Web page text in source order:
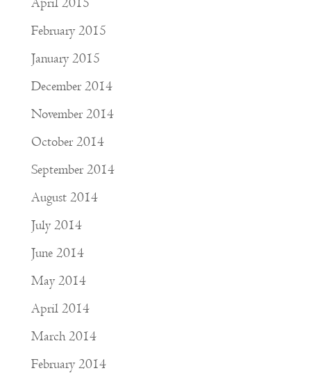
February 2015
January 2015
December 2014
November 2014
October 2014
September 2014
August 2014
July 2014
June 2014
May 2014
April 2014
March 2014
February 2014